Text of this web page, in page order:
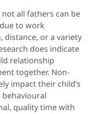
all fathers can be
to work
distance, or a variety
does indicate
relationship
together. Non-
impact their child’s
behavioural
quality time with